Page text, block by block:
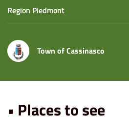
Region Piedmont
Town of Cassinasco
• Places to see